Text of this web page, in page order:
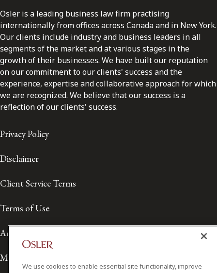
Osler is a leading business law firm practising
internationally from offices across Canada and in New York.
Our clients include industry and business leaders in all
segments of the market and at various stages in the
growth of their businesses. We have built our reputation
on our commitment to our clients' success and the
experience, expertise and collaborative approach for which
we are recognized. We believe that our success is a
reflection of our clients' success.
Privacy Policy
Disclaimer
Client Service Terms
Terms of Use
Accessibility
Media Contact
We use cookies to enable essential site functionality, improve